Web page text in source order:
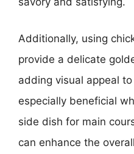
Additionally, using
provide a delicate
adding visual appeal
especially beneficial
side dish for main
can enhance the